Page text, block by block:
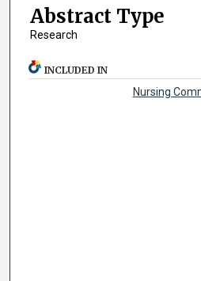
Abstract Type
Research
INCLUDED IN
Nursing